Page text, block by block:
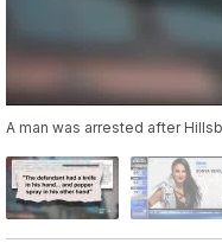
A man was arrested after